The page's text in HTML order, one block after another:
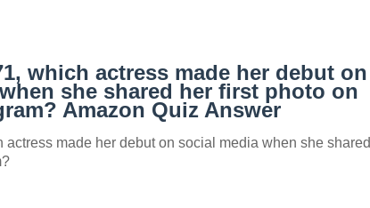
which actress made her debut on
she shared her first photo on
Amazon Quiz Answer
actress made her debut on social media when she shared